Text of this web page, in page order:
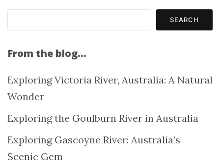
SEARCH
From the blog…
Exploring Victoria River, Australia: A Natural
Wonder
Exploring the Goulburn River in Australia
Exploring Gascoyne River: Australia’s
Scenic Gem